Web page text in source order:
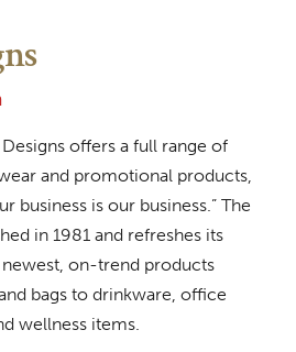
offers a full range of
and promotional products,
business is our business.” The
in 1981 and refreshes its
on-trend products
bags to drinkware, office
wellness items.